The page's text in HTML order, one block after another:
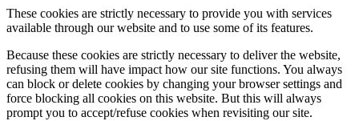
These cookies are strictly necessary to provide you with services
available through our website and to use some of its features.
Because these cookies are strictly necessary to deliver the website,
refusing them will have impact how our site functions. You always
can block or delete cookies by changing your browser settings and
force blocking all cookies on this website. But this will always
prompt you to accept/refuse cookies when revisiting our site.